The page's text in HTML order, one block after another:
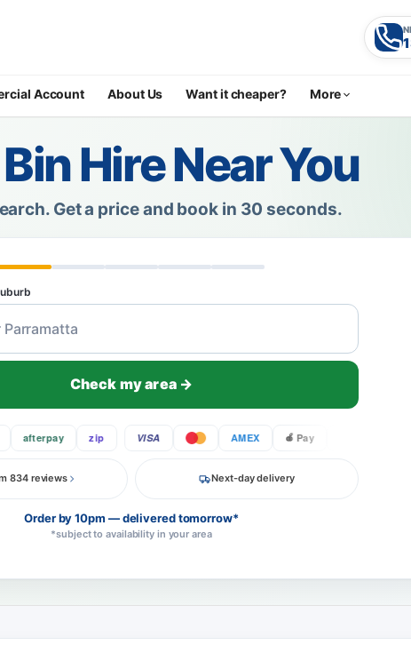
Account About Us Want it cheaper? More
Hire Near You
Get a price and book in 30 seconds.
Check my area →
afterpay zip VISA AMEX Pay
834 reviews Next-day delivery
Order by 10pm — delivered tomorrow*
*subject to availability in your area